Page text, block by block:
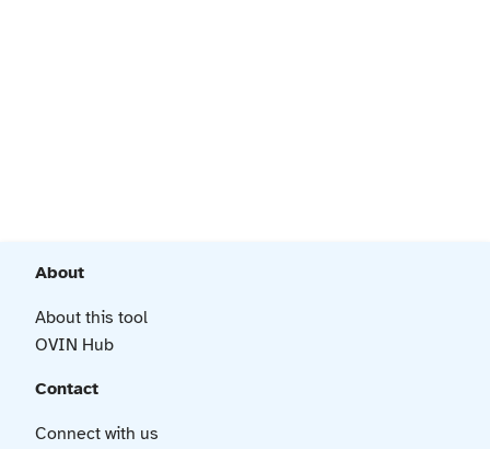
About
About this tool
OVIN Hub
Contact
Connect with us